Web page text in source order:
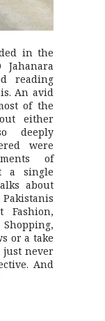
in the
reading
An avid
of the
either
deeply
were
of
a single
about
Fashion,
or a take
never
And